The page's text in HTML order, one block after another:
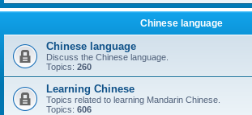
Chinese language
Chinese language
Discuss the Chinese language.
Topics: 260
Learning Chinese
Topics related to learning Mandarin Chinese.
Topics: 606